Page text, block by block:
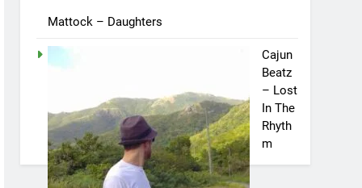
Mattock – Daughters
Cajun
Beatz
– Lost
In The
Rhyth
m